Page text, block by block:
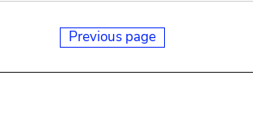
Previous page